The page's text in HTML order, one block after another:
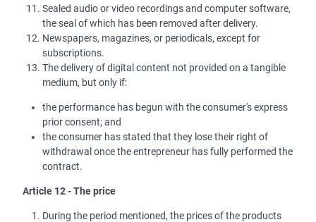
Sealed audio or video recordings and computer software,
the seal of which has been removed after delivery.
Newspapers, magazines, or periodicals, except for
subscriptions.
The delivery of digital content not provided on a tangible
medium, but only if:
the performance has begun with the consumer's express
prior consent; and
the consumer has stated that they lose their right of
withdrawal once the entrepreneur has fully performed the
contract.
Article 12 - The price
During the period mentioned, the prices of the products